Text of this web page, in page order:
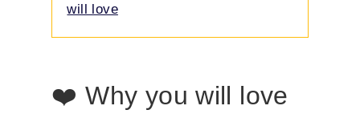
will love
❤️ Why you will love